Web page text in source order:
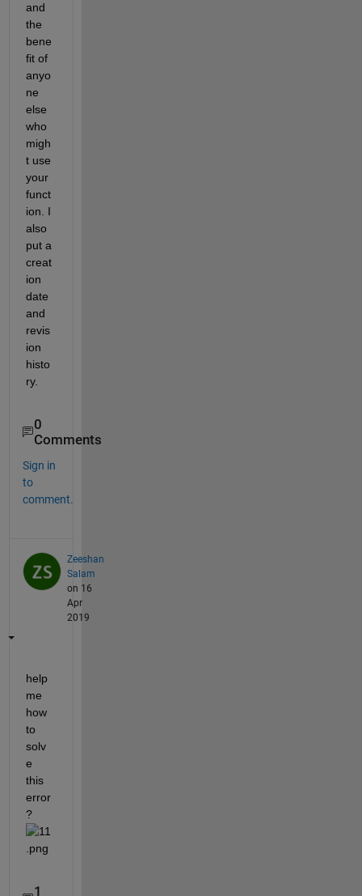
and
the
bene
fit of
anyo
ne
else
who
migh
t use
your
funct
ion. I
also
put a
creat
ion
date
and
revis
ion
histo
ry.
0
Comments
Sign in
to
comment.
Zeeshan
Salam
on 16
Apr
2019
help
me
how
to
solv
e
this
error
?
1